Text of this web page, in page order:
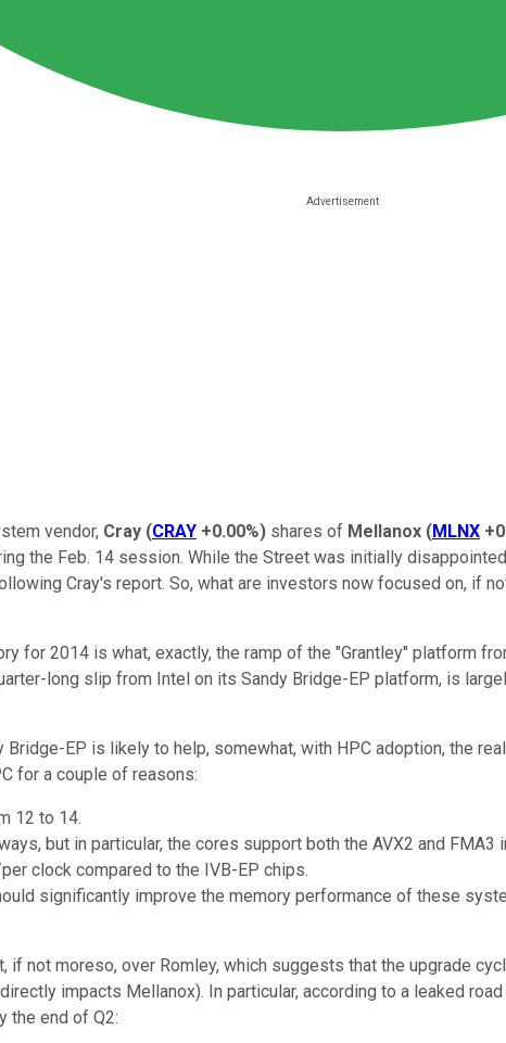
vendor, Cray (CRAY +0.00%) shares of Mellanox (MLNX
the Feb. 14 session. While the Street was initially
Cray's report. So, what are investors now focused on, if
for 2014 is what, exactly, the ramp of the "Grantley" platform
long slip from Intel on its Sandy Bridge-EP platform, is
EP is likely to help, somewhat, with HPC adoption, the
for a couple of reasons:
12 to 14.
but in particular, the cores support both the AVX2 and
clock compared to the IVB-EP chips.
significantly improve the memory performance of these
if not moreso, over Romley, which suggests that the upgrade
impacts Mellanox). In particular, according to a leaked
the end of Q2: